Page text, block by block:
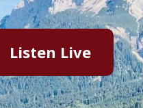
Listen Live